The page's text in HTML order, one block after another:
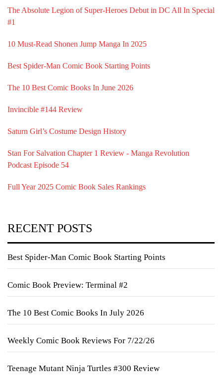
The Absolute Legion of Super-Heroes Debut in DC All In Special
#1
10 Must-Read Shonen Jump Manga In 2025
Best Spider-Man Comic Book Starting Points
The 10 Best Comic Books In June 2026
Invincible #144 Review
Saturn Girl’s Costume Design History
Stan For Salvation Chapter 1 Review - Manga Revolution
Podcast Episode 54
Full Year 2025 Comic Book Sales Rankings
RECENT POSTS
Best Spider-Man Comic Book Starting Points
Comic Book Preview: Terminal #2
The 10 Best Comic Books In July 2026
Weekly Comic Book Reviews For 7/22/26
Teenage Mutant Ninja Turtles #300 Review